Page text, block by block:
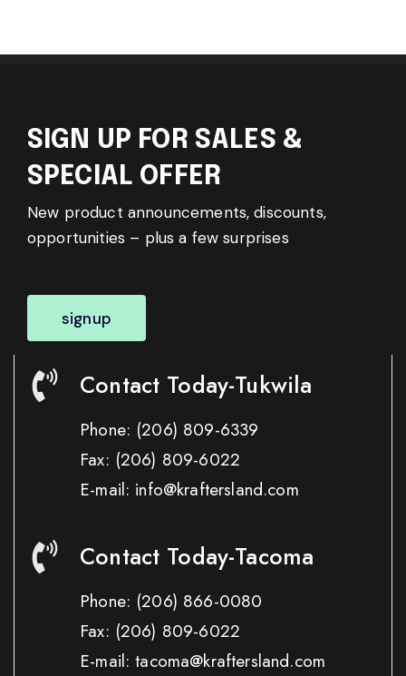
SIGN UP FOR SALES &
SPECIAL OFFER
New product announcements, discounts,
opportunities – plus a few surprises
signup
Contact Today-Tukwila
Phone: (206) 809-6339
Fax: (206) 809-6022
E-mail: info@kraftersland.com
Contact Today-Tacoma
Phone: (206) 866-0080
Fax: (206) 809-6022
E-mail: tacoma@kraftersland.com